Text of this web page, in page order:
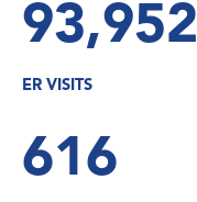
93,952
ER VISITS
616